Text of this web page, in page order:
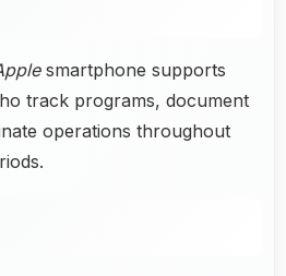
smartphone supports
track programs, document
operations throughout